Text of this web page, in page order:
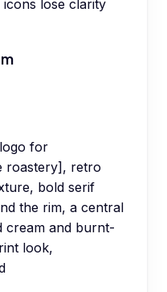
lose clarity
for
roastery], retro
bold serif
the rim, a central
cream and burnt-
look,